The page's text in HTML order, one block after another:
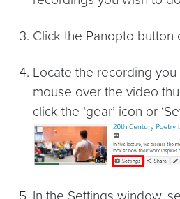
Click the Panopto button
Locate the recording
mouse over the video
click the ‘gear’ icon or
In the Settings window,